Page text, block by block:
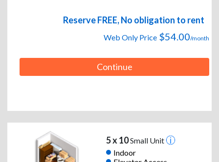
Reserve FREE, No obligation to rent
Web Only Price $54.00/month
Continue
5 x 10Small Unit
Indoor